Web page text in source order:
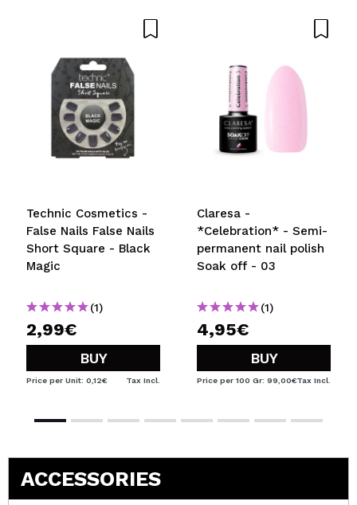
Technic Cosmetics -
False Nails False Nails
Short Square - Black
Magic
(1)
2,99€
BUY
Price per Unit: 0,12€ Tax Incl.
Claresa -
*Celebration* - Semi-
permanent nail polish
Soak off - 03
(1)
4,95€
BUY
Price per 100 Gr: 99,00€Tax Incl.
ACCESSORIES